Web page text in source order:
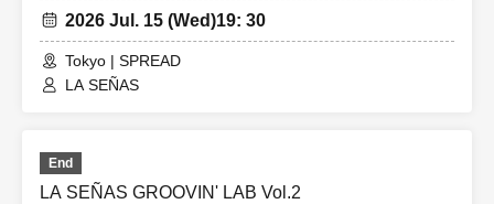
2026 Jul. 15 (Wed)19: 30
Tokyo | SPREAD
LA SEÑAS
End
LA SEÑAS GROOVIN' LAB Vol.2